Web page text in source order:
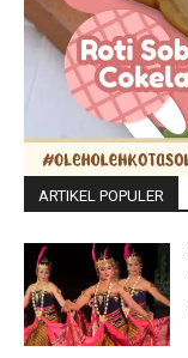
ARTIKEL POPULER